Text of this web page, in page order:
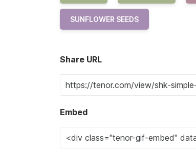
SUNFLOWER SEEDS
Share URL
Embed